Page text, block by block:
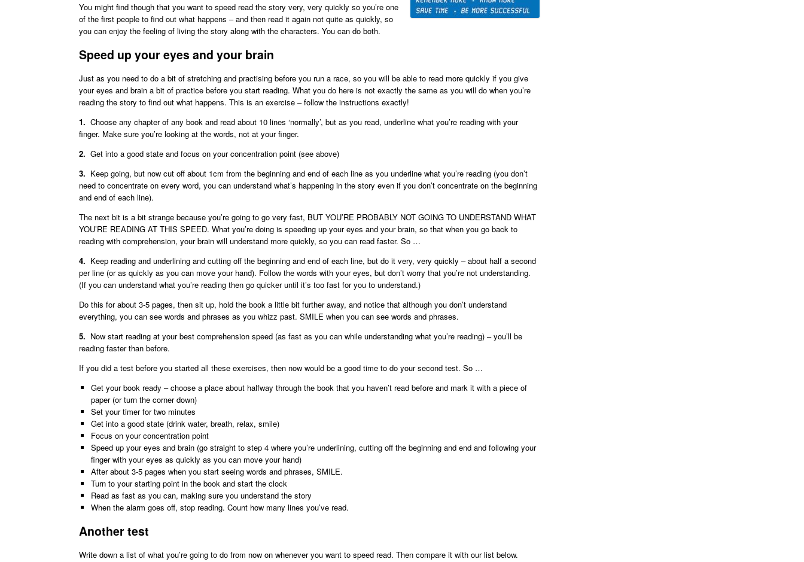
You might find though that you want to speed read the story very, very quickly so you’re one
of the first people to find out what happens – and then read it again not quite as quickly, so
you can enjoy the feeling of living the story along with the characters. You can do both.
Speed up your eyes and your brain
Just as you need to do a bit of stretching and practising before you run a race, so you will be able to read more quickly if you give
your eyes and brain a bit of practice before you start reading. What you do here is not exactly the same as you will do when you’re
reading the story to find out what happens. This is an exercise – follow the instructions exactly!
1. Choose any chapter of any book and read about 10 lines ‘normally’, but as you read, underline what you’re reading with your
finger. Make sure you’re looking at the words, not at your finger.
2. Get into a good state and focus on your concentration point (see above)
3. Keep going, but now cut off about 1cm from the beginning and end of each line as you underline what you’re reading (you don’t
need to concentrate on every word, you can understand what’s happening in the story even if you don’t concentrate on the beginning
and end of each line).
The next bit is a bit strange because you’re going to go very fast, BUT YOU’RE PROBABLY NOT GOING TO UNDERSTAND WHAT
YOU’RE READING AT THIS SPEED. What you’re doing is speeding up your eyes and your brain, so that when you go back to
reading with comprehension, your brain will understand more quickly, so you can read faster. So …
4. Keep reading and underlining and cutting off the beginning and end of each line, but do it very, very quickly – about half a second
per line (or as quickly as you can move your hand). Follow the words with your eyes, but don’t worry that you’re not understanding.
(If you can understand what you’re reading then go quicker until it’s too fast for you to understand.)
Do this for about 3-5 pages, then sit up, hold the book a little bit further away, and notice that although you don’t understand
everything, you can see words and phrases as you whizz past. SMILE when you can see words and phrases.
5. Now start reading at your best comprehension speed (as fast as you can while understanding what you’re reading) – you’ll be
reading faster than before.
If you did a test before you started all these exercises, then now would be a good time to do your second test. So …
Get your book ready – choose a place about halfway through the book that you haven’t read before and mark it with a piece of
paper (or turn the corner down)
Set your timer for two minutes
Get into a good state (drink water, breath, relax, smile)
Focus on your concentration point
Speed up your eyes and brain (go straight to step 4 where you’re underlining, cutting off the beginning and end and following your
finger with your eyes as quickly as you can move your hand)
After about 3-5 pages when you start seeing words and phrases, SMILE.
Turn to your starting point in the book and start the clock
Read as fast as you can, making sure you understand the story
When the alarm goes off, stop reading. Count how many lines you’ve read.
Another test
Write down a list of what you’re going to do from now on whenever you want to speed read. Then compare it with our list below.